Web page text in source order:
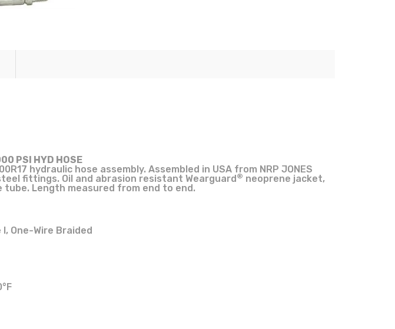
PSI HYD HOSE
hydraulic hose assembly. Assembled in USA from NRP JONES
fittings. Oil and abrasion resistant Wearguard® neoprene jacket,
tube. Length measured from end to end.
I, One-Wire Braided